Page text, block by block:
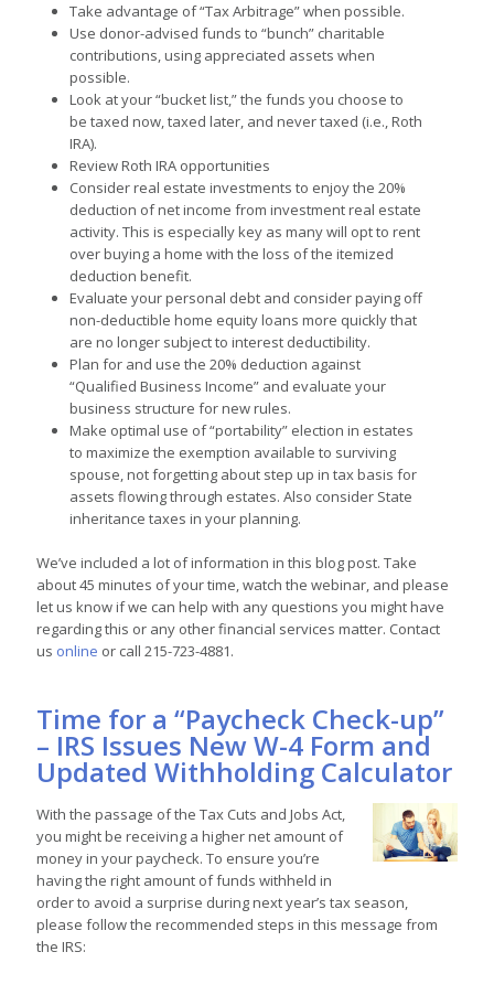
Take advantage of “Tax Arbitrage” when possible.
Use donor-advised funds to “bunch” charitable
contributions, using appreciated assets when
possible.
Look at your “bucket list,” the funds you choose to
be taxed now, taxed later, and never taxed (i.e., Roth
IRA).
Review Roth IRA opportunities
Consider real estate investments to enjoy the 20%
deduction of net income from investment real estate
activity. This is especially key as many will opt to rent
over buying a home with the loss of the itemized
deduction benefit.
Evaluate your personal debt and consider paying off
non-deductible home equity loans more quickly that
are no longer subject to interest deductibility.
Plan for and use the 20% deduction against
“Qualified Business Income” and evaluate your
business structure for new rules.
Make optimal use of “portability” election in estates
to maximize the exemption available to surviving
spouse, not forgetting about step up in tax basis for
assets flowing through estates. Also consider State
inheritance taxes in your planning.
We’ve included a lot of information in this blog post. Take
about 45 minutes of your time, watch the webinar, and please
let us know if we can help with any questions you might have
regarding this or any other financial services matter. Contact
us online or call 215-723-4881.
Time for a “Paycheck Check-up”
– IRS Issues New W-4 Form and
Updated Withholding Calculator
With the passage of the Tax Cuts and Jobs Act,
you might be receiving a higher net amount of
money in your paycheck. To ensure you’re
having the right amount of funds withheld in
order to avoid a surprise during next year’s tax season,
please follow the recommended steps in this message from
the IRS: